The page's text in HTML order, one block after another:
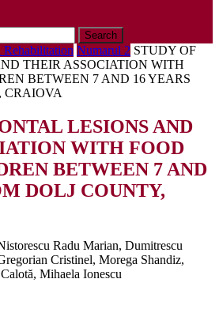
Rehabilitation Numarul 2 STUDY OF
THEIR ASSOCIATION WITH
BETWEEN 7 AND 16 YEARS
CRAIOVA
LESIONS AND
WITH FOOD
BETWEEN 7 AND
DOLJ COUNTY,
Radu Marian, Dumitrescu
Cristinel, Morega Shandiz,
Mihaela Ionescu